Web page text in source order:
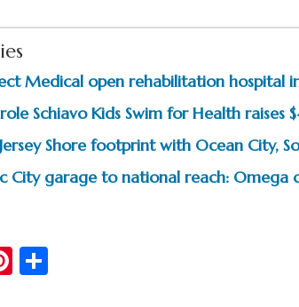
Medical open rehabilitation hospital
Schiavo Kids Swim for Health
Shore footprint with Ocean City,
City garage to national reach: Omega
Pi